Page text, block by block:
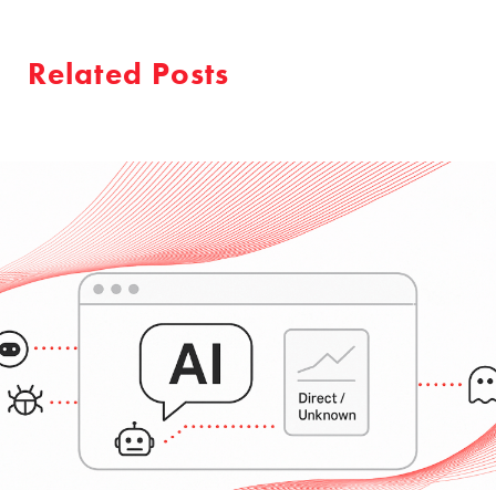
Related Posts